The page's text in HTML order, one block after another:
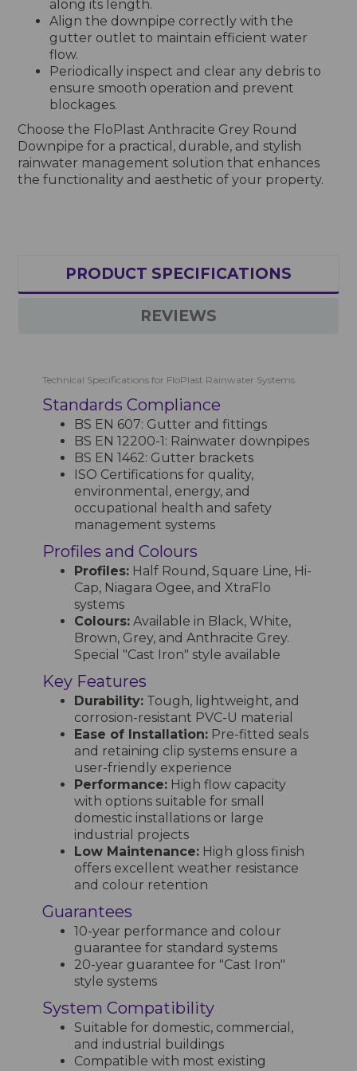
along its length.
Align the downpipe correctly with the
gutter outlet to maintain efficient water
flow.
Periodically inspect and clear any debris to
ensure smooth operation and prevent
blockages.
Choose the FloPlast Anthracite Grey Round
Downpipe for a practical, durable, and stylish
rainwater management solution that enhances
the functionality and aesthetic of your property.
PRODUCT SPECIFICATIONS
REVIEWS
Technical Specifications for FloPlast Rainwater Systems
Standards Compliance
BS EN 607: Gutter and fittings
BS EN 12200-1: Rainwater downpipes
BS EN 1462: Gutter brackets
ISO Certifications for quality,
environmental, energy, and
occupational health and safety
management systems
Profiles and Colours
Profiles: Half Round, Square Line, Hi-
Cap, Niagara Ogee, and XtraFlo
systems
Colours: Available in Black, White,
Brown, Grey, and Anthracite Grey.
Special "Cast Iron" style available
Key Features
Durability: Tough, lightweight, and
corrosion-resistant PVC-U material
Ease of Installation: Pre-fitted seals
and retaining clip systems ensure a
user-friendly experience
Performance: High flow capacity
with options suitable for small
domestic installations or large
industrial projects
Low Maintenance: High gloss finish
offers excellent weather resistance
and colour retention
Guarantees
10-year performance and colour
guarantee for standard systems
20-year guarantee for "Cast Iron"
style systems
System Compatibility
Suitable for domestic, commercial,
and industrial buildings
Compatible with most existing